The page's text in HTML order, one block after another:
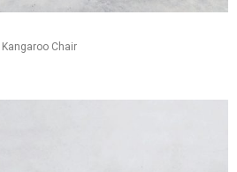
Kangaroo Chair